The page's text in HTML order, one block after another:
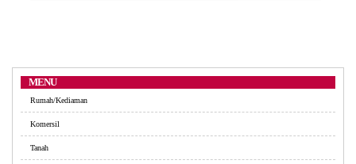
MENU
Rumah/Kediaman
Komersil
Tanah